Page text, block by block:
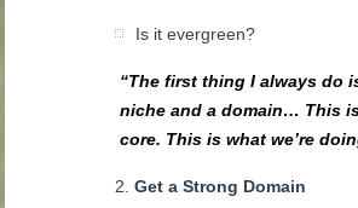
Is it evergreen?
“The first thing I always do
niche and a domain… This
core. This is what we’re
Get a Strong Domain